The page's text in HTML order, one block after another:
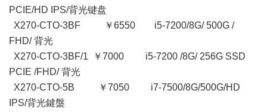
PCIE/HD IPS/背光键盘
X270-CTO-3BF ￥6550 i5-7200/8G/ 500G /
FHD/ 背光
X270-CTO-3BF/1 ￥7000 i5-7200 /8G/ 256G SSD
PCIE /FHD/ 背光
X270-CTO-5B ￥7050 i7-7500/8G/500G/HD
IPS/背光鍵盤